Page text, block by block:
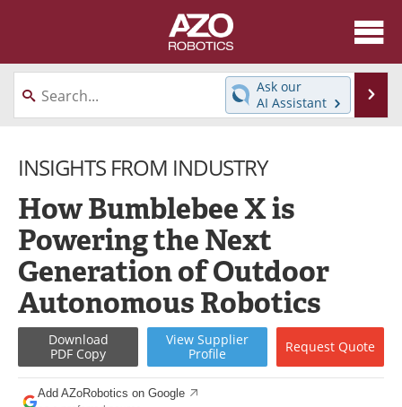
About
News
Directory
eBooks
Interviews
Healthcare Robotics
Videos
Software
Advertise
Contact
Newsletters
Search
Journals
Become a Member
Ask our
AI Assistant
INSIGHTS FROM INDUSTRY
How Bumblebee X is
Powering the Next
Generation of Outdoor
Autonomous Robotics
Download
PDF Copy
View Supplier
Profile
Request Quote
Add AZoRobotics on Google